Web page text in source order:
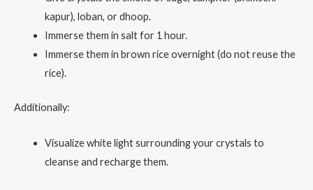
kapur), loban, or dhoop.
Immerse them in salt for 1 hour.
Immerse them in brown rice overnight (do not reuse the
rice).
Additionally:
Visualize white light surrounding your crystals to
cleanse and recharge them.